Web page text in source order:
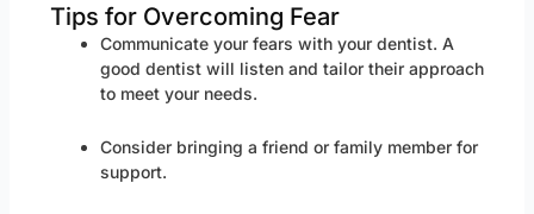
Tips for Overcoming Fear
Communicate your fears with your dentist. A
good dentist will listen and tailor their approach
to meet your needs.
Consider bringing a friend or family member for
support.